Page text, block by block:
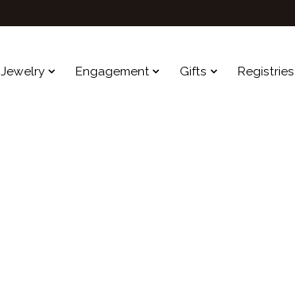
Jewelry Engagement Gifts Registries